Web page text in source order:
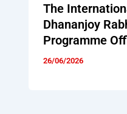
The
Dhananjoy
Programme
26/06/2026